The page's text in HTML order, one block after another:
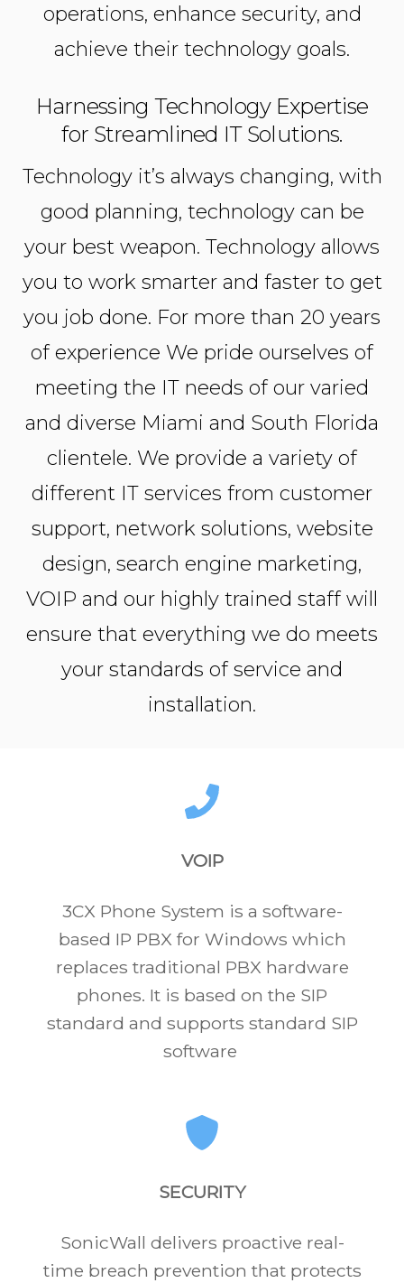
operations, enhance security, and
achieve their technology goals.
Harnessing Technology Expertise
for Streamlined IT Solutions.
Technology it’s always changing, with
good planning, technology can be
your best weapon. Technology allows
you to work smarter and faster to get
you job done. For more than 20 years
of experience We pride ourselves of
meeting the IT needs of our varied
and diverse Miami and South Florida
clientele. We provide a variety of
different IT services from customer
support, network solutions, website
design, search engine marketing,
VOIP and our highly trained staff will
ensure that everything we do meets
your standards of service and
installation.
VOIP
3CX Phone System is a software-
based IP PBX for Windows which
replaces traditional PBX hardware
phones. It is based on the SIP
standard and supports standard SIP
software
SECURITY
SonicWall delivers proactive real-
time breach prevention that protects